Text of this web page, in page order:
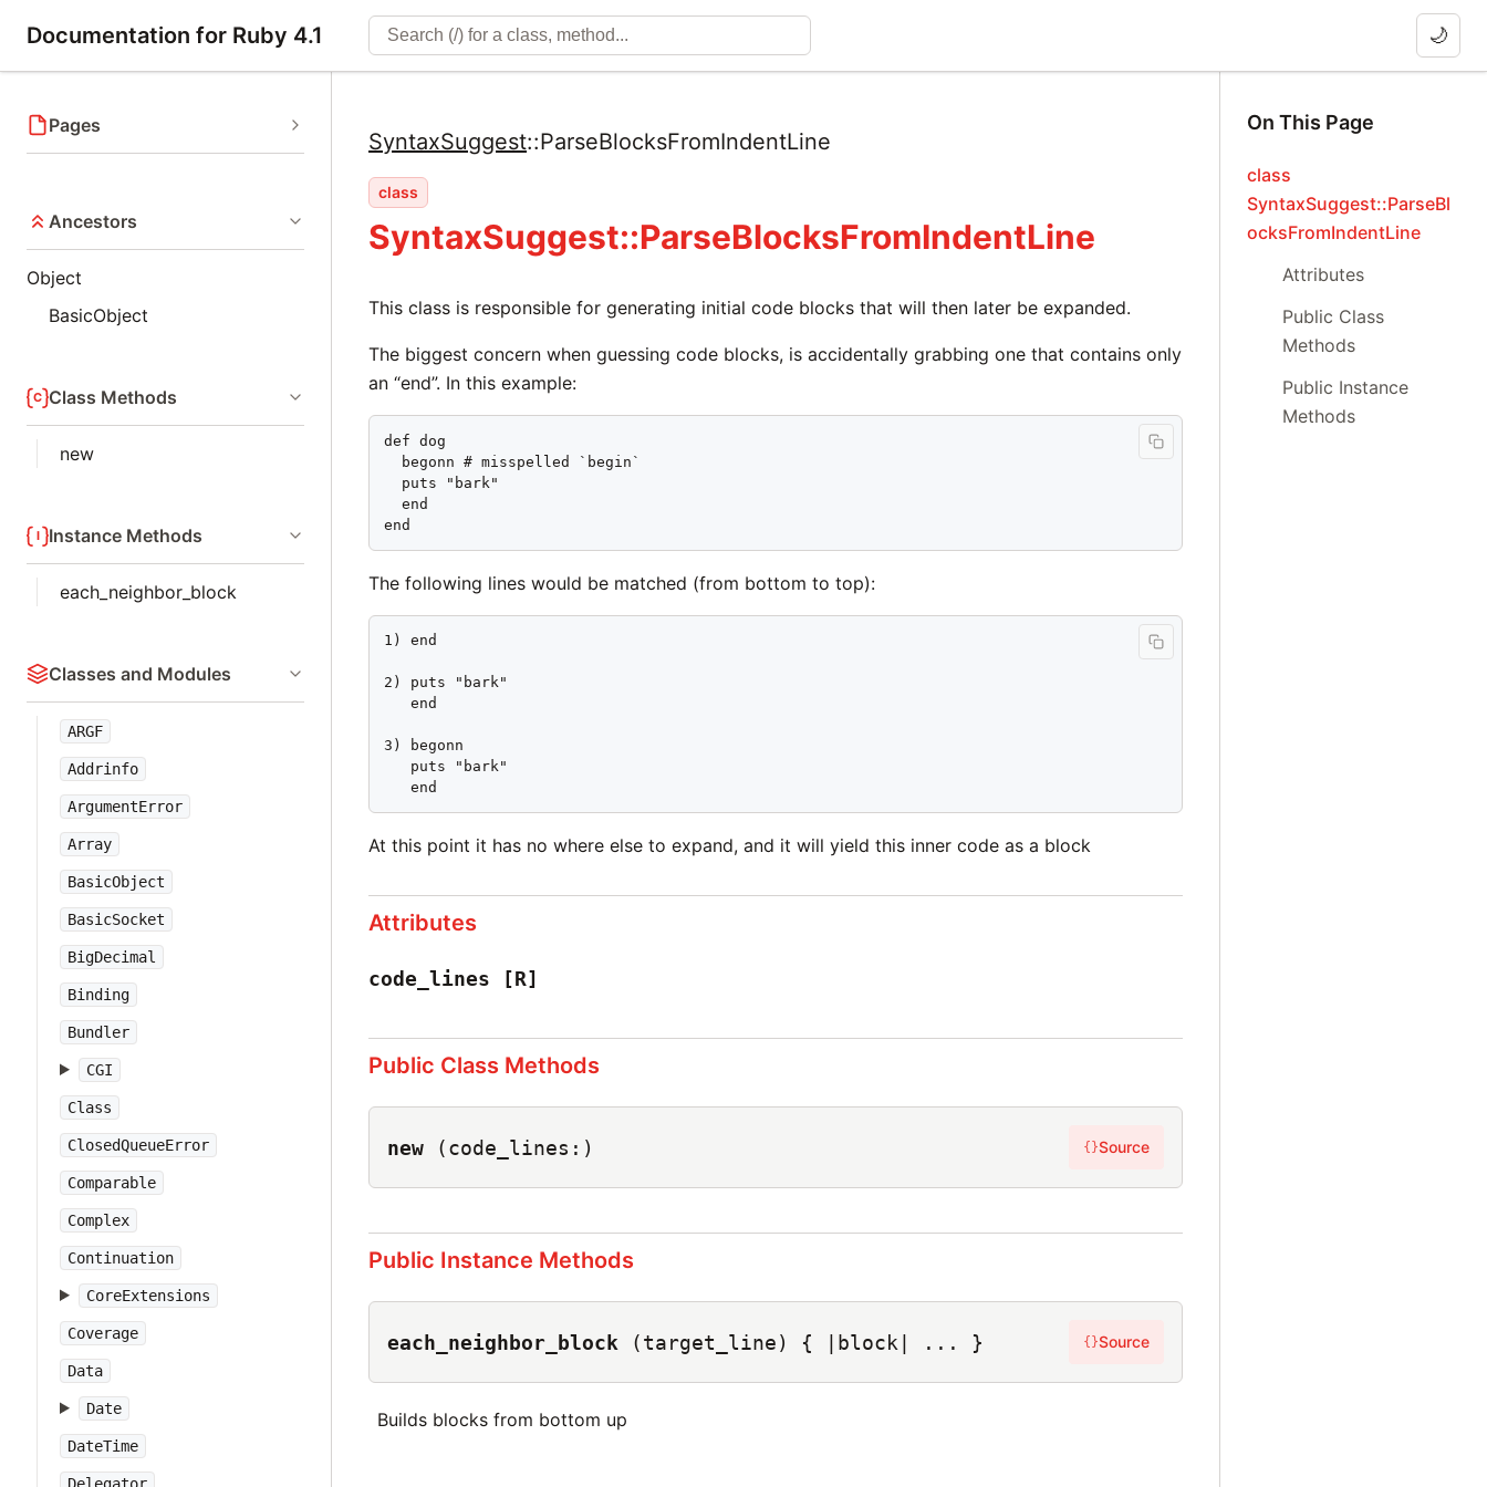
Documentation for Ruby 4.1 🌙
Pages
Ancestors
Object
BasicObject
Class Methods
new
Instance Methods
each_neighbor_block
Classes and Modules
ARGF
Addrinfo
ArgumentError
Array
BasicObject
BasicSocket
BigDecimal
Binding
Bundler
CGI
Class
ClosedQueueError
Comparable
Complex
Continuation
CoreExtensions
Coverage
Data
Date
DateTime
SyntaxSuggest::ParseBlocksFromIndentLine
class
SyntaxSuggest::ParseBlocksFromIndentLine
This class is responsible for generating initial code blocks that will then later be expanded.
The biggest concern when guessing code blocks, is accidentally grabbing one that contains only
an “end”. In this example:
def dog
  begonn # misspelled `begin`
  puts "bark"
  end
end
The following lines would be matched (from bottom to top):
1) end
2) puts "bark"
   end
3) begonn
   puts "bark"
   end
At this point it has no where else to expand, and it will yield this inner code as a block
Attributes
code_lines [R]
Public Class Methods
new (code_lines:) {}Source
Public Instance Methods
each_neighbor_block (target_line) { |block| ... } {}Source
Builds blocks from bottom up
On This Page
class
SyntaxSuggest::ParseBl
ocksFromIndentLine
Attributes
Public Class
Methods
Public Instance
Methods